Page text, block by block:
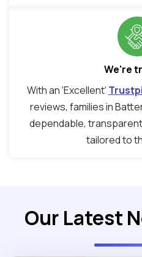
We're
With an ‘Excellent’
reviews, families in
dependable,
tailored to
Our Latest